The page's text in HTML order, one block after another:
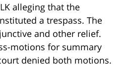
alleging that the
a trespass. The
and other relief.
motions for summary
denied both motions.